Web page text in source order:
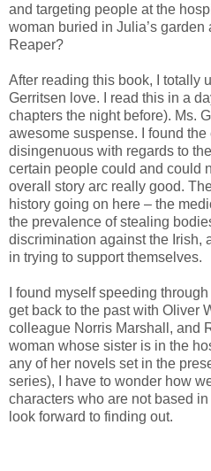
and targeting people at the
woman buried in Julia’s garden
Reaper?
After reading this book, I totally
Gerritsen love. I read this in a
chapters the night before). Ms.
awesome suspense. I found
disingenuous with regards to
certain people could and could
overall story arc really good.
history going on here – the
the prevalence of stealing
discrimination against the Irish,
in trying to support themselves.
I found myself speeding
get back to the past with Oliver
colleague Norris Marshall, and
woman whose sister is in the
any of her novels set in the
series), I have to wonder how
characters who are not based in
look forward to finding out.